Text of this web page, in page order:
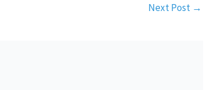
Next Post →